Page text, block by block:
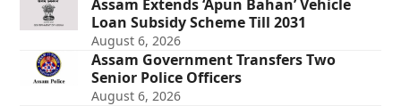
Assam Extends ‘Apun Bahan’ Vehicle
Loan Subsidy Scheme Till 2031
August 6, 2026
Assam Government Transfers Two
Senior Police Officers
August 6, 2026